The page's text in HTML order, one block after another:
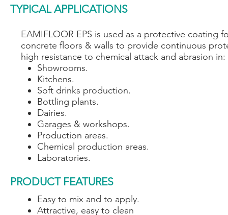
TYPICAL APPLICATIONS
EAMIFLOOR EPS is used as a protective coating
concrete floors & walls to provide continuous
high resistance to chemical attack and abrasion in:
Showrooms.
Kitchens.
Soft drinks production.
Bottling plants.
Dairies.
Garages & workshops.
Production areas.
Chemical production areas.
Laboratories.
PRODUCT FEATURES
Easy to mix and to apply.
Attractive, easy to clean